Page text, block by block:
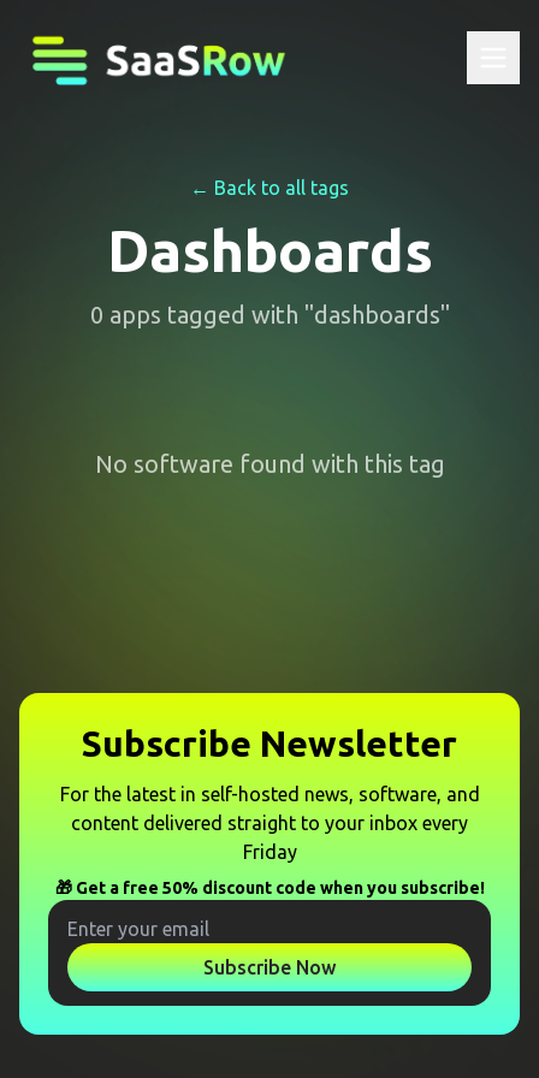
← Back to all tags
Dashboards
0 apps tagged with "dashboards"
No software found with this tag
Subscribe Newsletter
For the latest in self-hosted news, software, and
content delivered straight to your inbox every
Friday
🎁 Get a free 50% discount code when you subscribe!
Subscribe Now